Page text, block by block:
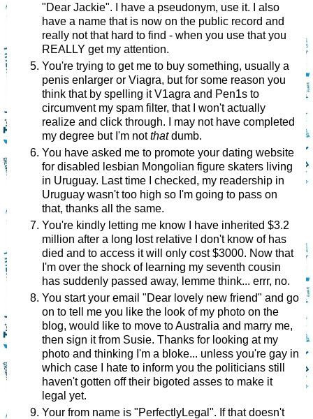
"Dear Jackie". I have a pseudonym, use it. I also
have a name that is now on the public record and
really not that hard to find - when you use that you
REALLY get my attention.
You're trying to get me to buy something, usually a
penis enlarger or Viagra, but for some reason you
think that by spelling it V1agra and Pen1s to
circumvent my spam filter, that I won't actually
realize and click through. I may not have completed
my degree but I'm notthatdumb.
You have asked me to promote your dating website
for disabled lesbian Mongolian figure skaters living
in Uruguay. Last time I checked, my readership in
Uruguay wasn't too high so I'm going to pass on
that, thanks all the same.
You're kindly letting me know I have inherited $3.2
million after a long lost relative I don't know of has
died and to access it will only cost $3000. Now that
I'm over the shock of learning my seventh cousin
has suddenly passed away, lemme think... errr, no.
You start your email "Dear lovely new friend" and go
on to tell me you like the look of my photo on the
blog, would like to move to Australia and marry me,
then sign it from Susie. Thanks for looking at my
photo and thinking I'm a bloke... unless you're gay in
which case I hate to inform you the politicians still
haven't gotten off their bigoted asses to make it
legal yet.
Your from name is "PerfectlyLegal". If that doesn't